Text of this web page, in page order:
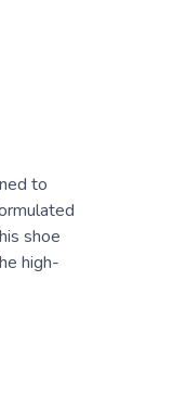
to
shoe
high-